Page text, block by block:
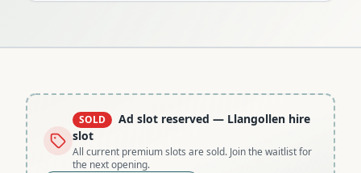
SOLD Ad slot reserved — Llangollen hire
slot
All current premium slots are sold. Join the waitlist for
the next opening.